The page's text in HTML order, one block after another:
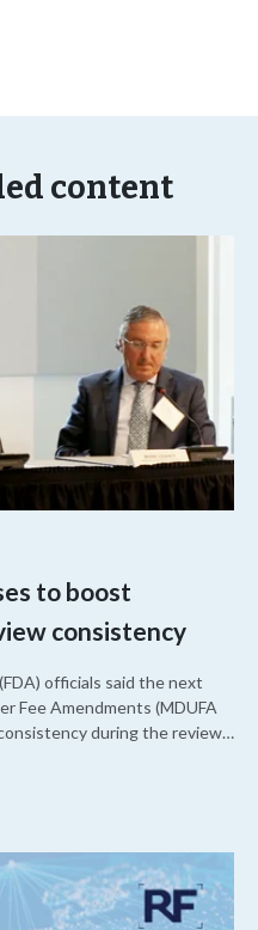
content
to boost
consistency
officials said the next
Fee Amendments (MDUFA
during the review
MDUFA V.